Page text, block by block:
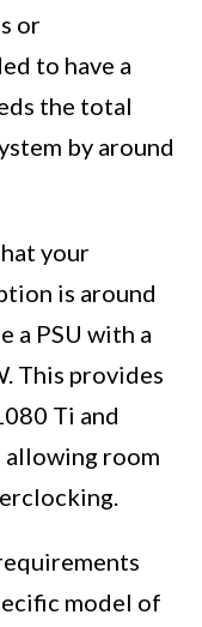
or
to have a
the total
by around
your
is around
a PSU with a
This provides
Ti and
allowing room
model of